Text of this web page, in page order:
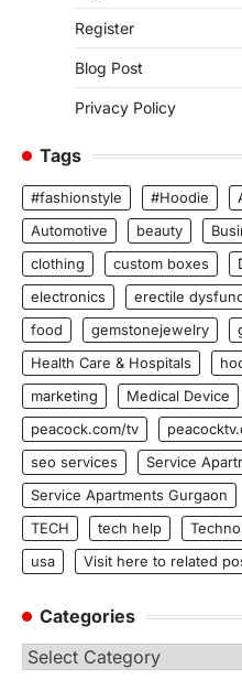
Register
Blog Post
Privacy Policy
Tags
#fashionstyle #Hoodie
Automotive
beauty
clothing
custom boxes
electronics
erectile
food
gemstonejewelry
Health Care & Hospitals
marketing
Medical Device
peacock.com/tv
seo services
Service
Service Apartments Gurgaon
TECH
tech help
usa
Visit here to related
Categories
Categories